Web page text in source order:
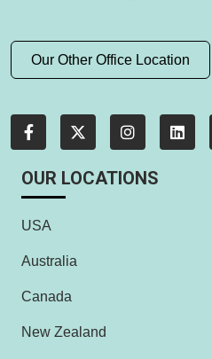
Our Other Office Location
OUR LOCATIONS
USA
Australia
Canada
New Zealand